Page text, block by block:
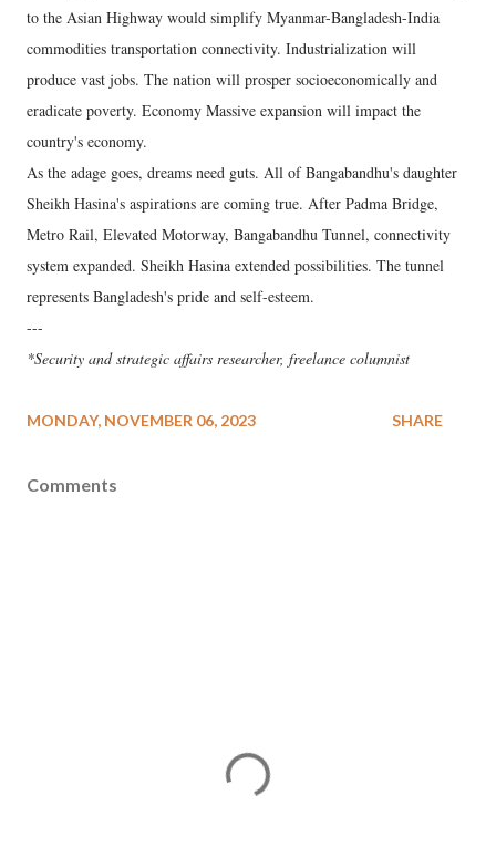
to the Asian Highway would simplify Myanmar-Bangladesh-India
commodities transportation connectivity. Industrialization will
produce vast jobs. The nation will prosper socioeconomically and
eradicate poverty. Economy Massive expansion will impact the
country's economy.
As the adage goes, dreams need guts. All of Bangabandhu's daughter
Sheikh Hasina's aspirations are coming true. After Padma Bridge,
Metro Rail, Elevated Motorway, Bangabandhu Tunnel, connectivity
system expanded. Sheikh Hasina extended possibilities. The tunnel
represents Bangladesh's pride and self-esteem.
---
*Security and strategic affairs researcher, freelance columnist
MONDAY, NOVEMBER 06, 2023 SHARE
Comments